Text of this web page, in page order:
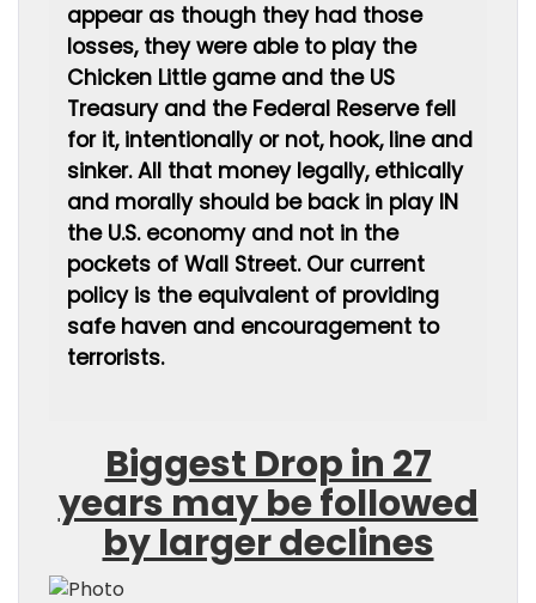
appear as though they had those
losses, they were able to play the
Chicken Little game and the US
Treasury and the Federal Reserve fell
for it, intentionally or not, hook, line and
sinker. All that money legally, ethically
and morally should be back in play IN
the U.S. economy and not in the
pockets of Wall Street. Our current
policy is the equivalent of providing
safe haven and encouragement to
terrorists.
Biggest Drop in 27
years may be followed
by larger declines